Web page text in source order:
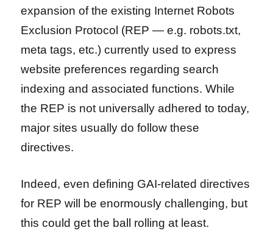
expansion of the existing Internet Robots
Exclusion Protocol (REP — e.g. robots.txt,
meta tags, etc.) currently used to express
website preferences regarding search
indexing and associated functions. While
the REP is not universally adhered to today,
major sites usually do follow these
directives.
Indeed, even defining GAI-related directives
for REP will be enormously challenging, but
this could get the ball rolling at least.